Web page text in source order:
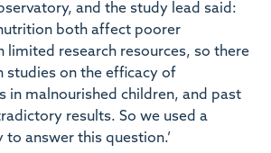
and the study lead said:
both affect poorer
limited research resources, so there
studies on the efficacy of
in malnourished children, and past
results. So we used a
answer this question.’